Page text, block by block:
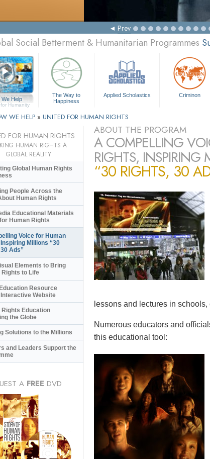
Prev
Social Betterment & Humanitarian Programmes
We Help
Humanity
The Way to
Happiness
Applied Scholastics Criminon
WE HELP » UNITED FOR HUMAN RIGHTS
ABOUT THE PROGRAM
A COMPELLING
RIGHTS, INSPIRING
“30 RIGHTS, 30
lessons and lectures in
Numerous educators and
this educational tool:
FOR HUMAN RIGHTS
HUMAN RIGHTS A
GLOBAL REALITY
Global Human Rights
People Across the
Human Rights
Educational Materials
Human Rights
Voice for Human
Millions “30
Ads”
Elements to Bring
Rights to Life
Resource
Website
Rights Education
the Globe
Solutions to the Millions
and Leaders Support the
A FREE DVD